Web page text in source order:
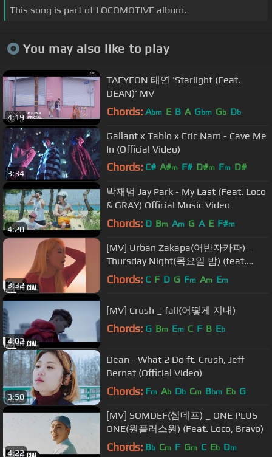
This song is part of LOCOMOTIVE album.
You may also like to play
4:19
TAEYEON 태연 'Starlight (Feat.
DEAN)' MV
Chords: Abm E B A Gbm Gb Db
3:34
Gallant x Tablo x Eric Nam - Cave Me
In (Official Video)
Chords: C# A#m F# D#m Fm D#
4:20
박재범 Jay Park - My Last (Feat. Loco
& GRAY) Official Music Video
Chords: D Bm Am G A E F#m
3:32
[MV] Urban Zakapa(어반자카파) _
Thursday Night(목요일 밤) (feat.
Beenzino(빈지노))
Chords: C F D G Fm Am Em
4:02
[MV] Crush _ fall(어떻게 지내)
Chords: G Bm Em C F B Eb
3:50
Dean - What 2 Do ft. Crush, Jeff
Bernat (Official Video)
Chords: Fm Ab Db Cm Bbm Eb G
4:22
[MV] SOMDEF(썸데프) _ ONE PLUS
ONE(원플러스원) (Feat. Loco, Bravo)
Chords: Bb Cm F Gm C Eb Dm